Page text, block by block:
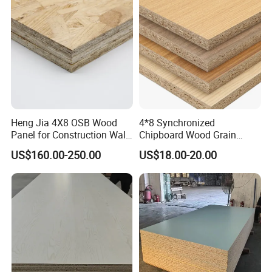
Heng Jia 4X8 OSB Wood
Panel for Construction Wall
or Roof
US$160.00-250.00
4*8 Synchronized
Chipboard Wood Grain
Melamine Particle Board for
Decoration
US$18.00-20.00